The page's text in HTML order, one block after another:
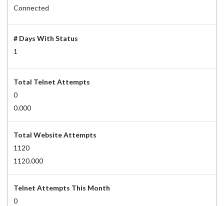
Connected
# Days With Status
1
Total Telnet Attempts
0
0.000
Total Website Attempts
1120
1120.000
Telnet Attempts This Month
0